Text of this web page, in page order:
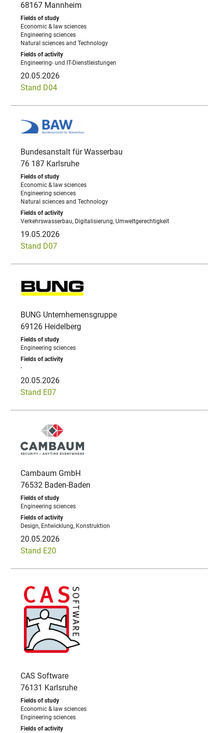
68167 Mannheim
Economic & law sciences
Engineering sciences
Natural sciences and Technology
Engineering- und IT-Dienstleistungen
20.05.2026
Stand D04
Bundesanstalt für Wasserbau
76 187 Karlsruhe
Economic & law sciences
Engineering sciences
Natural sciences and Technology
Verkehrswasserbau, Digitalisierung, Umweltgerechtigkeit
19.05.2026
Stand D07
BUNG Unternhemensgruppe
69126 Heidelberg
Engineering sciences
-
20.05.2026
Stand E07
Cambaum GmbH
76532 Baden-Baden
Engineering sciences
Design, Entwicklung, Konstruktion
20.05.2026
Stand E20
CAS Software
76131 Karlsruhe
Economic & law sciences
Engineering sciences